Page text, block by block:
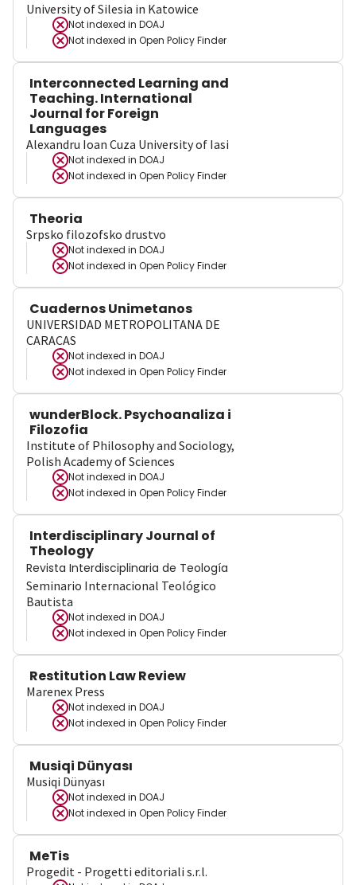
University of Silesia in Katowice
Not indexed in DOAJ
Not indexed in Open Policy Finder
Interconnected Learning and
Teaching. International
Journal for Foreign
Languages
Alexandru Ioan Cuza University of Iasi
Not indexed in DOAJ
Not indexed in Open Policy Finder
Theoria
Srpsko filozofsko drustvo
Not indexed in DOAJ
Not indexed in Open Policy Finder
Cuadernos Unimetanos
UNIVERSIDAD METROPOLITANA DE
CARACAS
Not indexed in DOAJ
Not indexed in Open Policy Finder
wunderBlock. Psychoanaliza i
Filozofia
Institute of Philosophy and Sociology,
Polish Academy of Sciences
Not indexed in DOAJ
Not indexed in Open Policy Finder
Interdisciplinary Journal of
Theology
Revista Interdisciplinaria de Teología
Seminario Internacional Teológico
Bautista
Not indexed in DOAJ
Not indexed in Open Policy Finder
Restitution Law Review
Marenex Press
Not indexed in DOAJ
Not indexed in Open Policy Finder
Musiqi Dünyası
Musiqi Dünyası
Not indexed in DOAJ
Not indexed in Open Policy Finder
MeTis
Progedit - Progetti editoriali s.r.l.